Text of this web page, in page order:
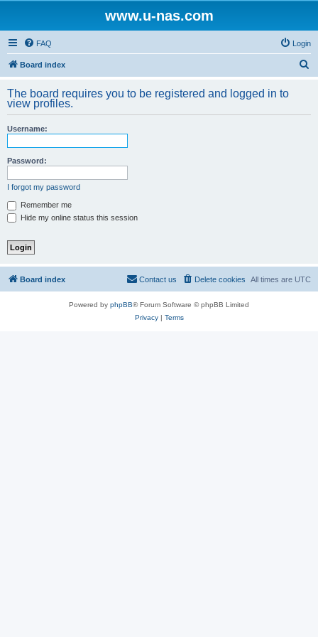
www.u-nas.com
FAQ Login
Board index
r
The board requires you to be registered and logged in to
view profiles.
Username:
Password:
I forgot my password
Remember me
Hide my online status this session
Board index All times are UTC
Delete cookies
Contact us
Powered by phpBB® Forum Software © phpBB Limited
Privacy| Terms